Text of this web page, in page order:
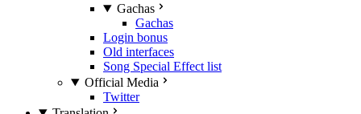
Gachas
Gachas
Login bonus
Old interfaces
Song Special Effect list
Official Media
Twitter